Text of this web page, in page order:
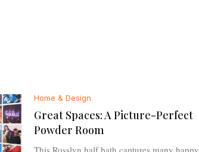
Home & Design
Great Spaces: A Picture-Perfect
Powder Room
This Rosslyn half bath captures many happy